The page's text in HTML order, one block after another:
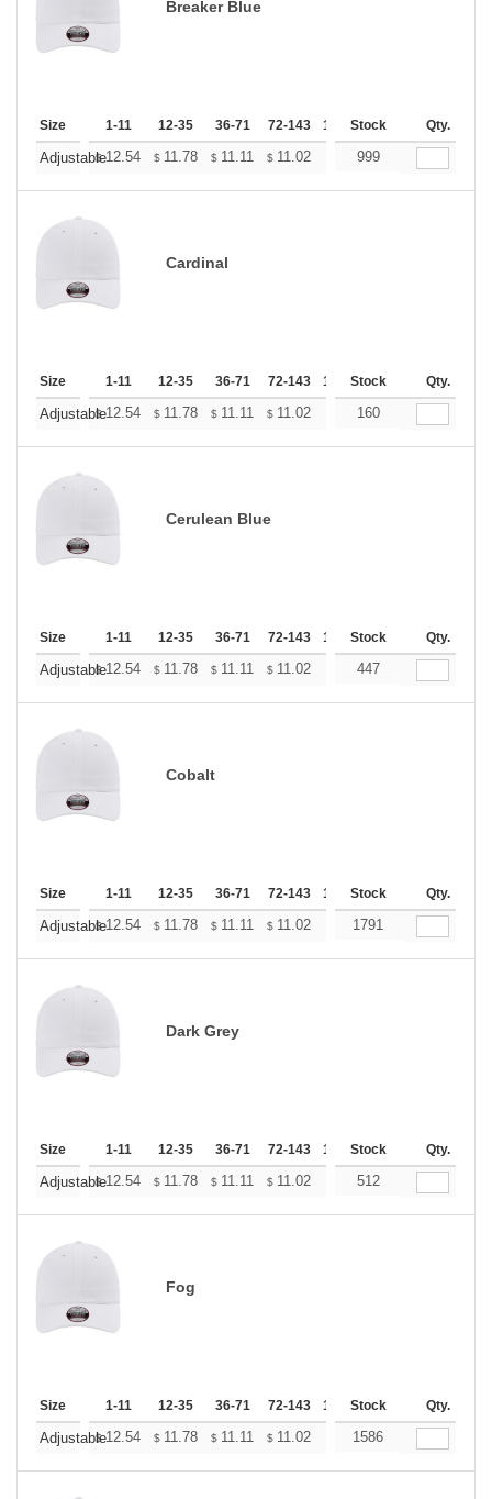
Breaker Blue
Size 1-11 12-35 36-71 72-143 144-287 More
Stock Qty.
Adjustable
$12.54 $ 11.78 $ 11.11 $ 11.02 10.83
999
Cardinal
Size 1-11 12-35 36-71 72-143 144-287 More
Stock Qty.
Adjustable
$12.54 $ 11.78 $ 11.11 $ 11.02 10.83160
Cerulean Blue
Size 1-11 12-35 36-71 72-143 144-287 More
Stock Qty.
Adjustable
$12.54 $ 11.78 $ 11.11 $ 11.02 10.83
447
Cobalt
Size 1-11 12-35 36-71 72-143 144-287 More
Stock Qty.
Adjustable
$12.54 $ 11.78 $ 11.11 $ 11.02 10.83
1791
Dark Grey
Size 1-11 12-35 36-71 72-143 144-287 More
Stock Qty.
Adjustable
$12.54 $ 11.78 $ 11.11 $ 11.02 10.83
512
Fog
Size 1-11 12-35 36-71 72-143 144-287 More
Stock Qty.
Adjustable
$12.54 $ 11.78 $ 11.11 $ 11.02 10.83
1586